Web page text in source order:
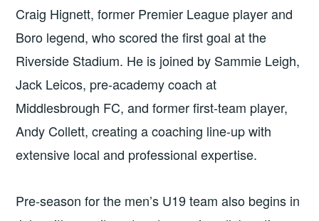
Craig Hignett, former Premier League player and
Boro legend, who scored the first goal at the
Riverside Stadium. He is joined by Sammie Leigh,
Jack Leicos, pre-academy coach at
Middlesbrough FC, and former first-team player,
Andy Collett, creating a coaching line-up with
extensive local and professional expertise.
Pre-season for the men’s U19 team also begins in